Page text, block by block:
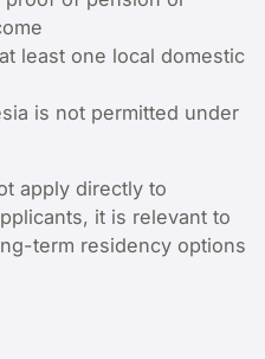
least one local domestic
is not permitted under
apply directly to
it is relevant to
term residency options